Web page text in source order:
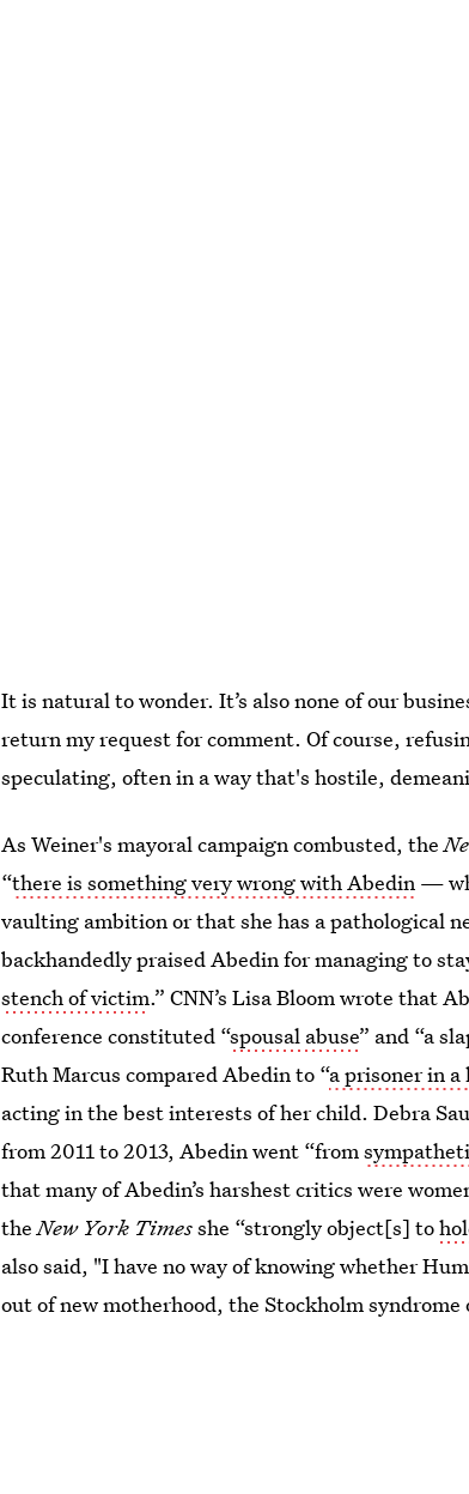
It is natural to wonder. It’s also none of our
return my request for comment. Of course,
speculating, often in a way that's hostile,
As Weiner's mayoral campaign combusted, the
“there is something very wrong with Abedin —
vaulting ambition or that she has a pathological
backhandedly praised Abedin for managing to
stench of victim.” CNN’s Lisa Bloom wrote that
conference constituted “spousal abuse” and “a
Ruth Marcus compared Abedin to “a prisoner in a
acting in the best interests of her child. Debra
from 2011 to 2013, Abedin went “from
that many of Abedin’s harshest critics were
theNew York Timesshe “strongly object[s] to
also said, "I have no way of knowing whether
out of new motherhood, the Stockholm syndrome